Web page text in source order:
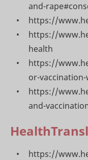
and-
https://
https://
health
https://
or-
https://
and-
https://